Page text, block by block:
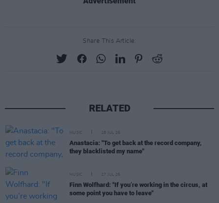
Share This Article:
RELATED
MUSIC 28 JUL 26
Anastacia: "To get back at the record company,
they blacklisted my name"
MUSIC 27 JUL 26
Finn Wolfhard: "If you’re working in the circus, at
some point you have to leave"